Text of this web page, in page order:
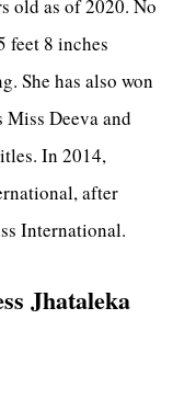
old as of 2020. No
feet 8 inches
She has also won
Deeva and
In 2014,
after
International.
Jhataleka